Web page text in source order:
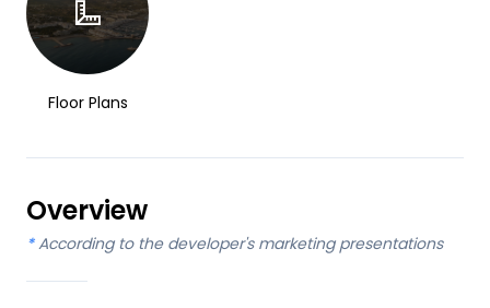
Floor Plans
Overview
* According to the developer's marketing presentations